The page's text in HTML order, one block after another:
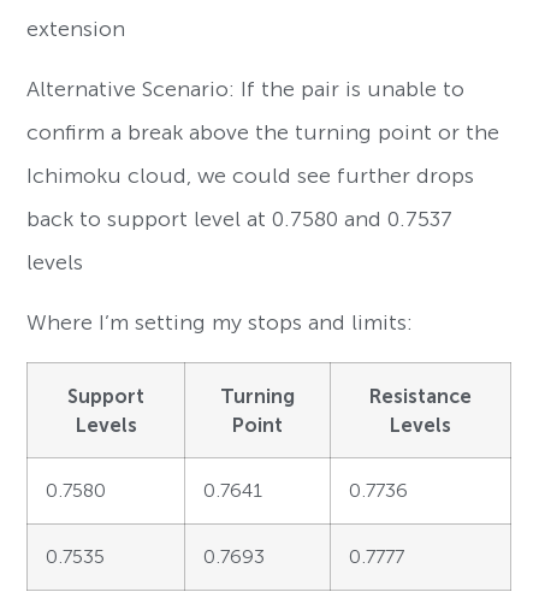
extension
Alternative Scenario: If the pair is unable to
confirm a break above the turning point or the
Ichimoku cloud, we could see further drops
back to support level at 0.7580 and 0.7537
levels
Where I’m setting my stops and limits:
Support
Levels
Turning
Point
Resistance
Levels
0.7580 0.7641 0.7736
0.7535 0.7693 0.7777